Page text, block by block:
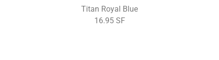
Titan Royal Blue
16.95 SF